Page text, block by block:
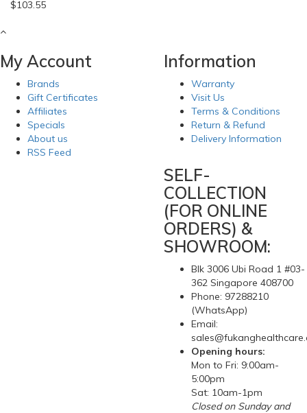
$103.55
My Account
Brands
Gift Certificates
Affiliates
Specials
About us
RSS Feed
Information
Warranty
Visit Us
Terms & Conditions
Return & Refund
Delivery Information
SELF-
COLLECTION
(FOR ONLINE
ORDERS) &
SHOWROOM:
Blk 3006 Ubi Road 1 #03-
362 Singapore 408700
Phone: 97288210
(WhatsApp)
Email:
Opening hours:
Mon to Fri: 9:00am-
5:00pm
Sat: 10am-1pm
Closed on Sunday and